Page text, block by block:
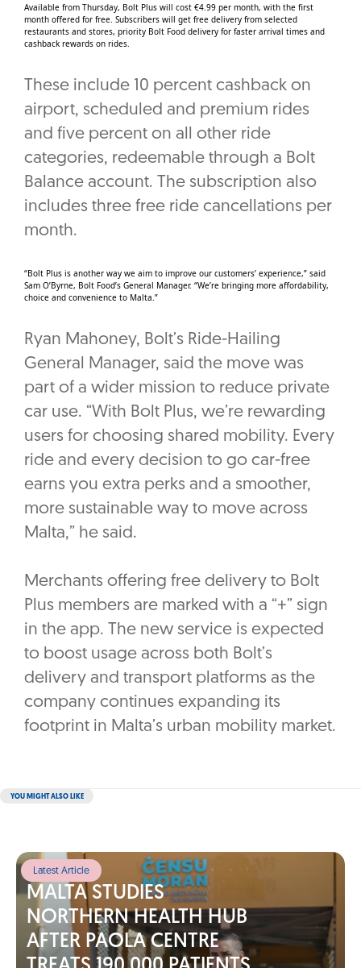
Available from Thursday, Bolt Plus will cost €4.99 per month, with the first
month offered for free. Subscribers will get free delivery from selected
restaurants and stores, priority Bolt Food delivery for faster arrival times and
cashback rewards on rides.
These include 10 percent cashback on
airport, scheduled and premium rides
and five percent on all other ride
categories, redeemable through a Bolt
Balance account. The subscription also
includes three free ride cancellations per
month.
“Bolt Plus is another way we aim to improve our customers’ experience,” said
Sam O’Byrne, Bolt Food’s General Manager. “We’re bringing more affordability,
choice and convenience to Malta.”
Ryan Mahoney, Bolt’s Ride-Hailing
General Manager, said the move was
part of a wider mission to reduce private
car use. “With Bolt Plus, we’re rewarding
users for choosing shared mobility. Every
ride and every decision to go car-free
earns you extra perks and a smoother,
more sustainable way to move across
Malta,” he said.
Merchants offering free delivery to Bolt
Plus members are marked with a “+” sign
in the app. The new service is expected
to boost usage across both Bolt’s
delivery and transport platforms as the
company continues expanding its
footprint in Malta’s urban mobility market.
YOU MIGHT ALSO LIKE
Latest Article
MALTA STUDIES
NORTHERN HEALTH HUB
AFTER PAOLA CENTRE